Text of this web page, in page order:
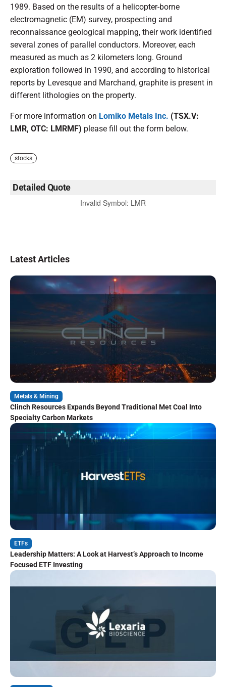
1989. Based on the results of a helicopter-borne
electromagnetic (EM) survey, prospecting and
reconnaissance geological mapping, their work identified
several zones of parallel conductors. Moreover, each
measured as much as 2 kilometers long. Ground
exploration followed in 1990, and according to historical
reports by Levesque and Marchand, graphite is present in
different lithologies on the property.
For more information on Lomiko Metals Inc. (TSX.V:
LMR, OTC: LMRMF) please fill out the form below.
stocks
Detailed Quote
Invalid Symbol: LMR
Latest Articles
Metals & Mining
Clinch Resources Expands Beyond Traditional Met Coal Into
Specialty Carbon Markets
ETFs
Leadership Matters: A Look at Harvest’s Approach to Income
Focused ETF Investing